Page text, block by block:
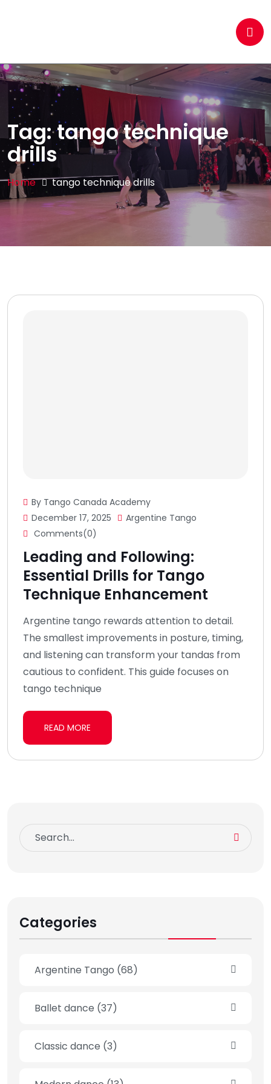
Tag:tango technique
drills
Home tango technique drills
By Tango Canada Academy
December 17, 2025
Argentine Tango
Comments(0)
Leading and Following:
Essential Drills for Tango
Technique Enhancement
Argentine tango rewards attention to detail.
The smallest improvements in posture, timing,
and listening can transform your tandas from
cautious to confident. This guide focuses on
tango technique
READ MORE
Categories
Argentine Tango (68)
Ballet dance (37)
Classic dance (3)